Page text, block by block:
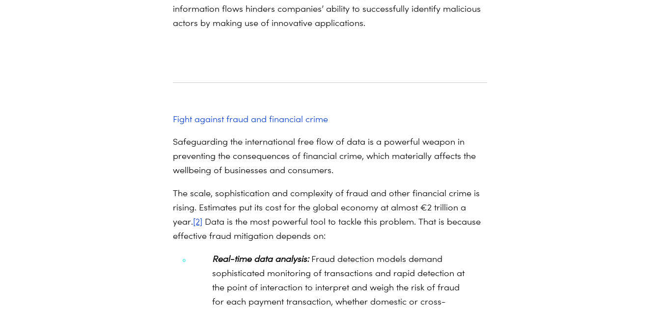
information flows hinders companies’ ability to successfully identify malicious
actors by making use of innovative applications.
Fight against fraud and financial crime
Safeguarding the international free flow of data is a powerful weapon in
preventing the consequences of financial crime, which materially affects the
wellbeing of businesses and consumers.
The scale, sophistication and complexity of fraud and other financial crime is
rising. Estimates put its cost for the global economy at almost €2 trillion a
year.[2] Data is the most powerful tool to tackle this problem. That is because
effective fraud mitigation depends on:
Real-time data analysis: Fraud detection models demand
sophisticated monitoring of transactions and rapid detection at
the point of interaction to interpret and weigh the risk of fraud
for each payment transaction, whether domestic or cross-